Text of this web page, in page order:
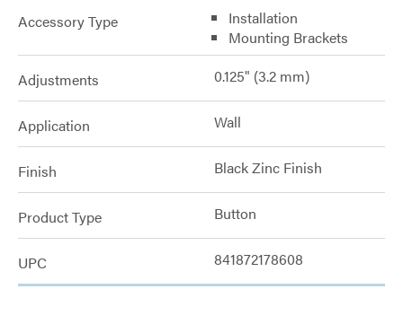
Accessory Type
Installation
Mounting Brackets
Adjustments 0.125" (3.2 mm)
Application Wall
Finish Black Zinc Finish
Product Type Button
UPC 841872178608